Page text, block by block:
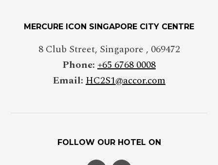
MERCURE ICON SINGAPORE CITY CENTRE
8 Club Street, Singapore , 069472
Phone: +65 6768 0008
Email: HC2S1@accor.com
FOLLOW OUR HOTEL ON